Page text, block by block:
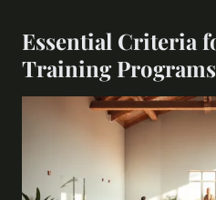
Essential Criteria
Training Programs